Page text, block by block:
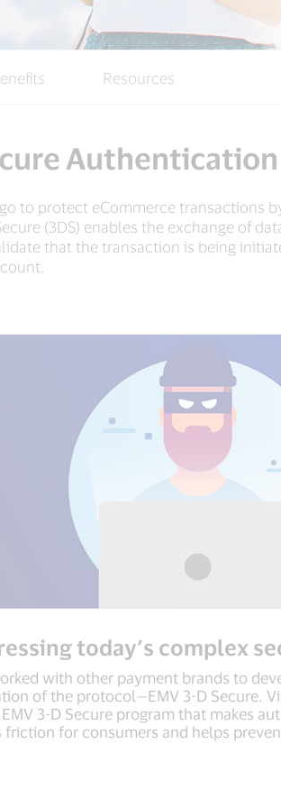
Resources
Authentication
to protect eCommerce transactions
(3DS) enables the exchange of
that the transaction is being
today’s complex
with other payment brands to
of the protocol—EMV 3-D Secure.
3-D Secure program that makes
friction for consumers and helps